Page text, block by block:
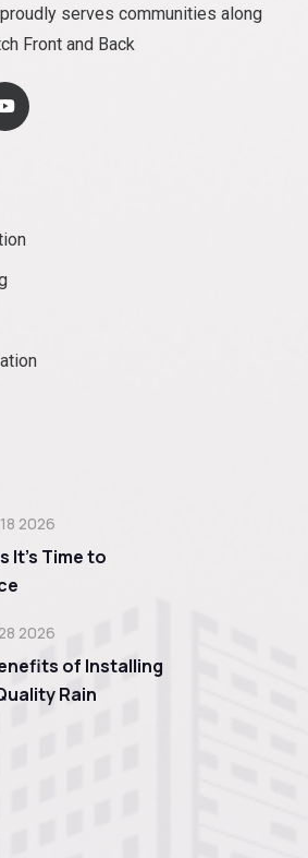
serves communities along
Front and Back
2026
It’s Time to
2026
of Installing
Rain